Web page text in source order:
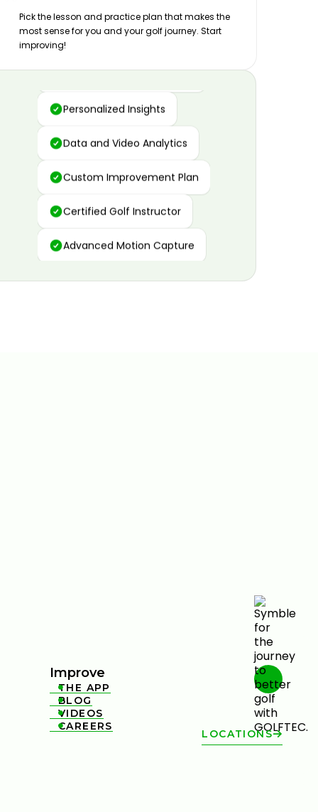
Pick the lesson and practice plan that makes the
most sense for you and your golf journey. Start
improving!
Advanced Motion Capture
Personalized Insights
Data and Video Analytics
Custom Improvement Plan
Certified Golf Instructor
Advanced Motion Capture
Improve

THE APP

BLOG

VIDEOS

CAREERS
LOCATIONS